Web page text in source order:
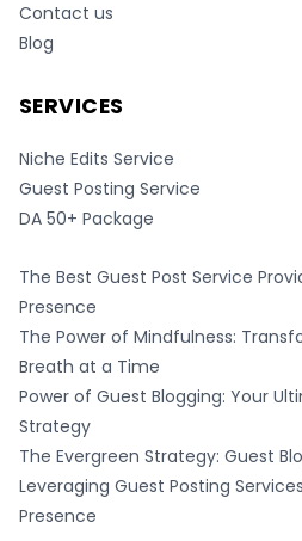
Contact us
Blog
SERVICES
Niche Edits Service
Guest Posting Service
DA 50+ Package
The Best Guest Post Service
Presence
The Power of Mindfulness:
Breath at a Time
Power of Guest Blogging: Your
Strategy
The Evergreen Strategy: Guest
Leveraging Guest Posting
Presence